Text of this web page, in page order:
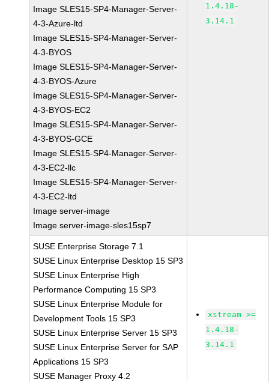
Image SLES15-SP4-Manager-Server-
4-3-Azure-ltd
Image SLES15-SP4-Manager-Server-
4-3-BYOS
Image SLES15-SP4-Manager-Server-
4-3-BYOS-Azure
Image SLES15-SP4-Manager-Server-
4-3-BYOS-EC2
Image SLES15-SP4-Manager-Server-
4-3-BYOS-GCE
Image SLES15-SP4-Manager-Server-
4-3-EC2-llc
Image SLES15-SP4-Manager-Server-
4-3-EC2-ltd
Image server-image
Image server-image-sles15sp7
1.4.18-
3.14.1
SUSE Enterprise Storage 7.1
SUSE Linux Enterprise Desktop 15 SP3
SUSE Linux Enterprise High
Performance Computing 15 SP3
SUSE Linux Enterprise Module for
Development Tools 15 SP3
SUSE Linux Enterprise Server 15 SP3
SUSE Linux Enterprise Server for SAP
Applications 15 SP3
SUSE Manager Proxy 4.2
xstream >=
1.4.18-
3.14.1